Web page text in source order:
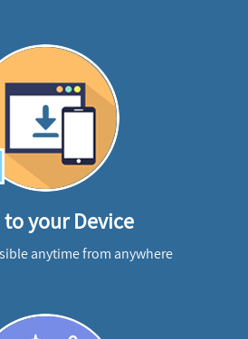
to your Device
anytime from anywhere